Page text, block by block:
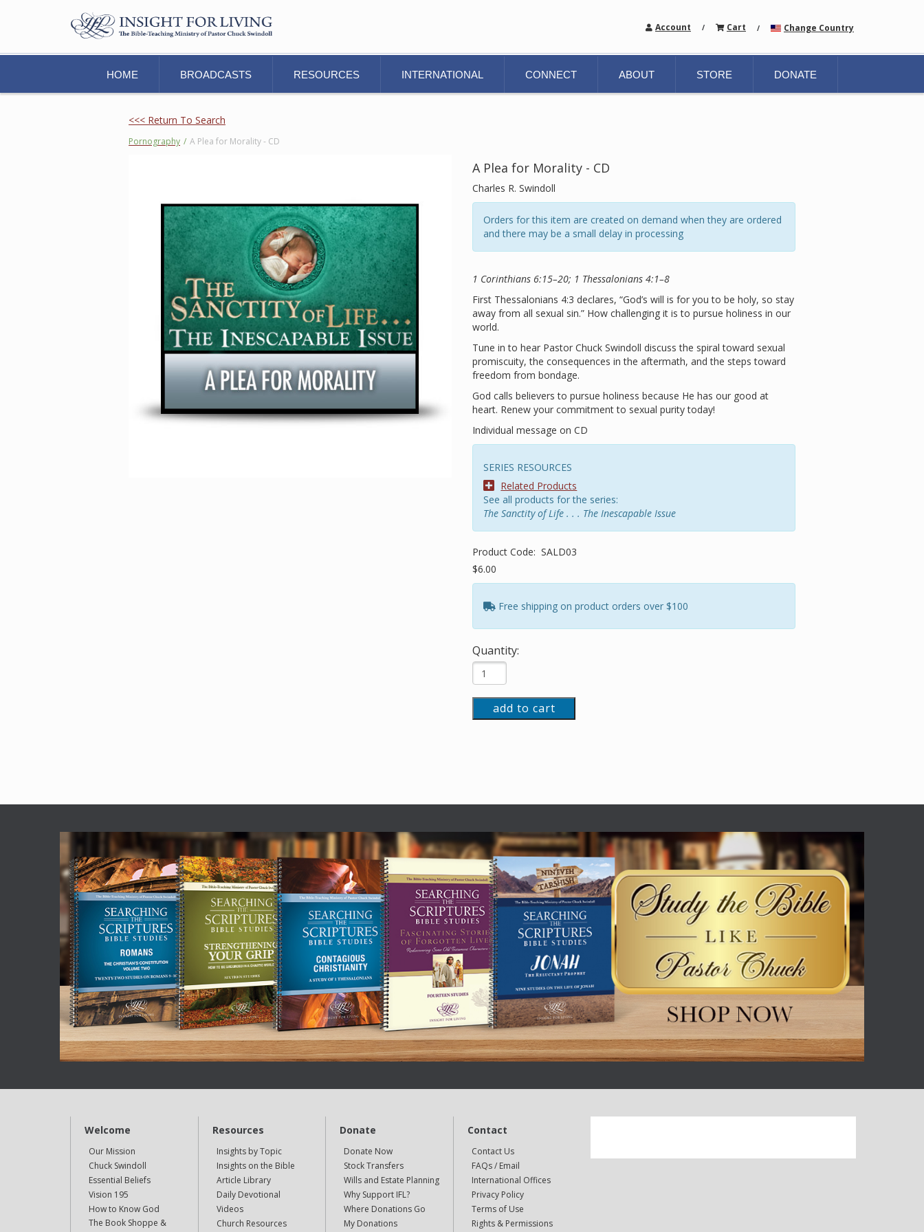
Account / Cart / Change Country
HOME BROADCASTS RESOURCES INTERNATIONAL CONNECT ABOUT STORE DONATE
<<< Return To Search
Pornography / A Plea for Morality - CD
A Plea for Morality - CD
Charles R. Swindoll
Orders for this item are created on demand when they are ordered
and there may be a small delay in processing
1 Corinthians 6:15–20; 1 Thessalonians 4:1–8
First Thessalonians 4:3 declares, “God’s will is for you to be holy, so stay
away from all sexual sin.” How challenging it is to pursue holiness in our
world.
Tune in to hear Pastor Chuck Swindoll discuss the spiral toward sexual
promiscuity, the consequences in the aftermath, and the steps toward
freedom from bondage.
God calls believers to pursue holiness because He has our good at
heart. Renew your commitment to sexual purity today!
Individual message on CD
SERIES RESOURCES
Related Products
See all products for the series:
The Sanctity of Life . . . The Inescapable Issue
Product Code: SALD03
$6.00
Free shipping on product orders over $100
Quantity:
add to cart
Welcome
Our Mission
Chuck Swindoll
Essential Beliefs
Vision 195
How to Know God
The Book Shoppe &
Resources
Insights by Topic
Insights on the Bible
Article Library
Daily Devotional
Videos
Church Resources
Donate
Donate Now
Stock Transfers
Wills and Estate Planning
Why Support IFL?
Where Donations Go
My Donations
Contact
Contact Us
FAQs / Email
International Offices
Privacy Policy
Terms of Use
Rights & Permissions